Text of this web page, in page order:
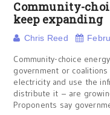
Community-
keep expanding
Chris Reed
Community-choice
government or
electricity and use the
distribute it – are
Proponents say